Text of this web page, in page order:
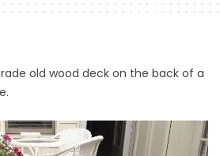
old wood deck on the back of a